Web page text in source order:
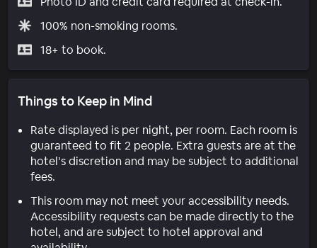
100% non-smoking rooms.
18+ to book.
Things to Keep in Mind
Rate displayed is per night, per room. Each room is
guaranteed to fit 2 people. Extra guests are at the
hotel’s discretion and may be subject to additional
fees.
This room may not meet your accessibility needs.
Accessibility requests can be made directly to the
hotel, and are subject to hotel approval and